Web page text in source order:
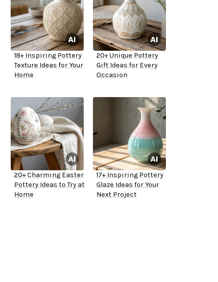
18+ Inspiring Pottery
Texture Ideas for Your
Home
20+ Unique Pottery
Gift Ideas for Every
Occasion
20+ Charming Easter
Pottery Ideas to Try at
Home
17+ Inspiring Pottery
Glaze Ideas for Your
Next Project